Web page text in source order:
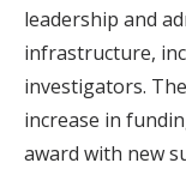
leadership and
infrastructure,
investigators.
increase in
award with new